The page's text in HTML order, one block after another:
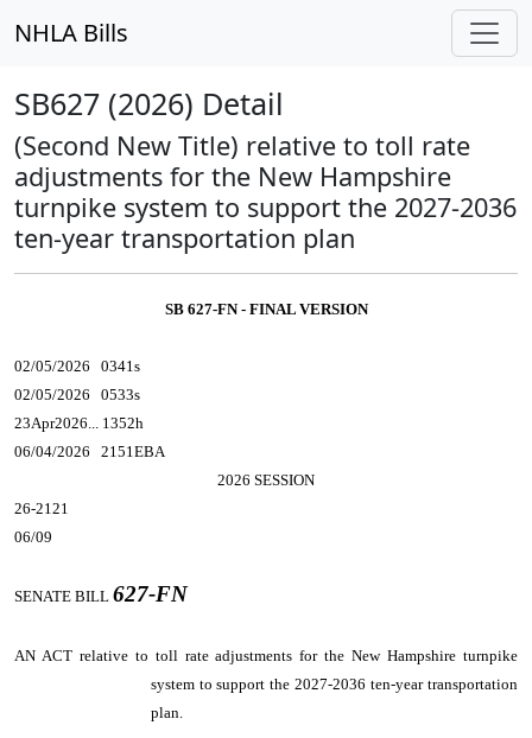
NHLA Bills
SB627 (2026) Detail
(Second New Title) relative to toll rate
adjustments for the New Hampshire
turnpike system to support the 2027-2036
ten-year transportation plan
SB 627-FN - FINAL VERSION
02/05/2026 0341s
02/05/2026 0533s
23Apr2026... 1352h
06/04/2026 2151EBA
2026 SESSION
26-2121
06/09
SENATE BILL 627-FN
AN ACT relative to toll rate adjustments for the New Hampshire turnpike
system to support the 2027-2036 ten-year transportation
plan.